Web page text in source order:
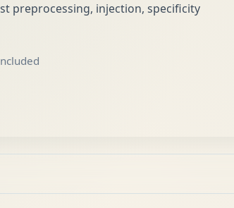
preprocessing, injection, specificity